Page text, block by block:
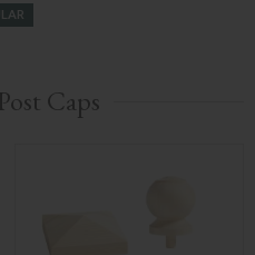
Caps